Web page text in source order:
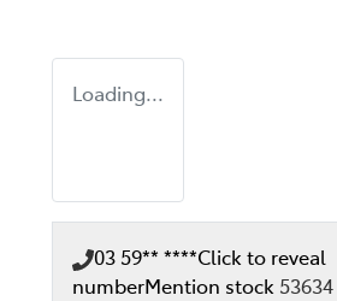
Loading...
03 59** ****Click to reveal
numberMention stock 53634